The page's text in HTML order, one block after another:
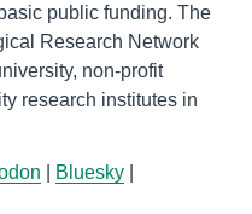
public funding. The
Research Network
non-profit
research institutes in
Bluesky